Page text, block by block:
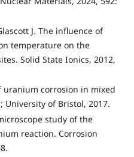
J. The influence of
temperature on the
Solid State Ionics, 2012,
uranium corrosion in mixed
of Bristol, 2017.
study of the
reaction. Corrosion